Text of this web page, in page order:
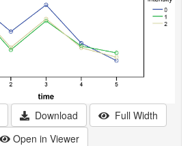
Download
Full Width
Open in Viewer